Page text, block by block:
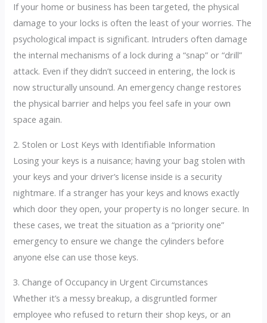
If your home or business has been targeted, the physical
damage to your locks is often the least of your worries. The
psychological impact is significant. Intruders often damage
the internal mechanisms of a lock during a “snap” or “drill”
attack. Even if they didn’t succeed in entering, the lock is
now structurally unsound. An emergency change restores
the physical barrier and helps you feel safe in your own
space again.
2. Stolen or Lost Keys with Identifiable Information
Losing your keys is a nuisance; having your bag stolen with
your keys and your driver’s license inside is a security
nightmare. If a stranger has your keys and knows exactly
which door they open, your property is no longer secure. In
these cases, we treat the situation as a “priority one”
emergency to ensure we change the cylinders before
anyone else can use those keys.
3. Change of Occupancy in Urgent Circumstances
Whether it’s a messy breakup, a disgruntled former
employee who refused to return their shop keys, or an